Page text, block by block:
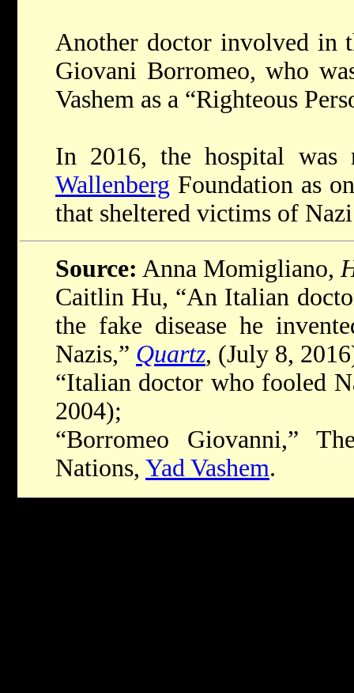
Another doctor involved in
Giovani Borromeo, who
Vashem as a “Righteous
In 2016, the hospital
Wallenberg Foundation as
that sheltered victims of
Source: Anna Momigliano,
Caitlin Hu, “An Italian
the fake disease he
Nazis,” Quartz, (July 8,
“Italian doctor who fooled
2004);
“Borromeo Giovanni,”
Nations, Yad Vashem.